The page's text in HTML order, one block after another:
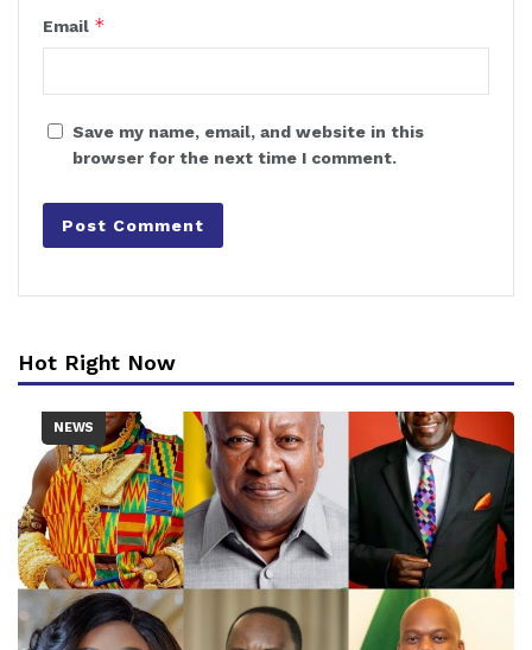
Email *
Save my name, email, and website in this
browser for the next time I comment.
Hot Right Now
NEWS